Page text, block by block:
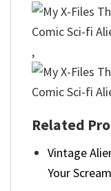
,
Related
Vintage
Your